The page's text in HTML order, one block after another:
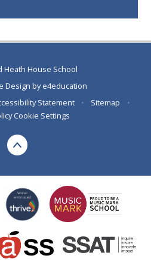
Heath House School
Design bye4education
Statement • Sitemap
•
Cookie Settings